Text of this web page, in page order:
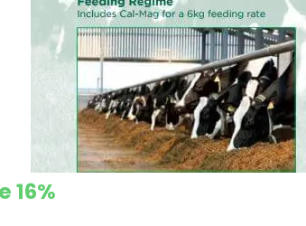
16%